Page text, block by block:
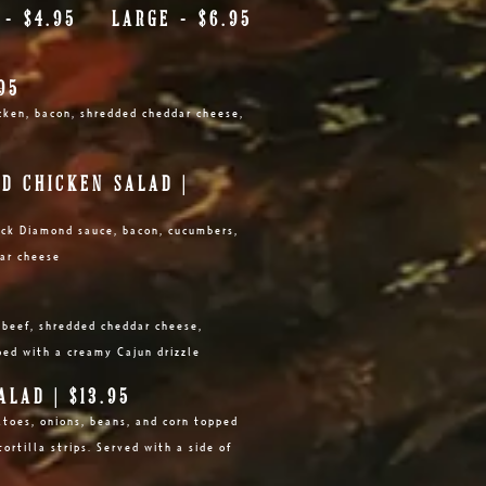
- $4.95 LARGE - $6.95
bacon, shredded cheddar cheese,
CHICKEN SALAD |
Diamond sauce, bacon, cucumbers,
cheese
shredded cheddar cheese,
with a creamy Cajun drizzle
| $13.95
onions, beans, and corn topped
strips. Served with a side of